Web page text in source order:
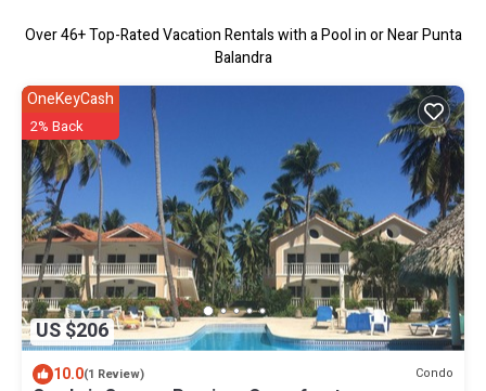
Over46+ Top-Rated Vacation Rentals with a Pool in or Near Punta
Balandra
US $206
OneKeyCash
2% Back
10.0(1 Review) Condo